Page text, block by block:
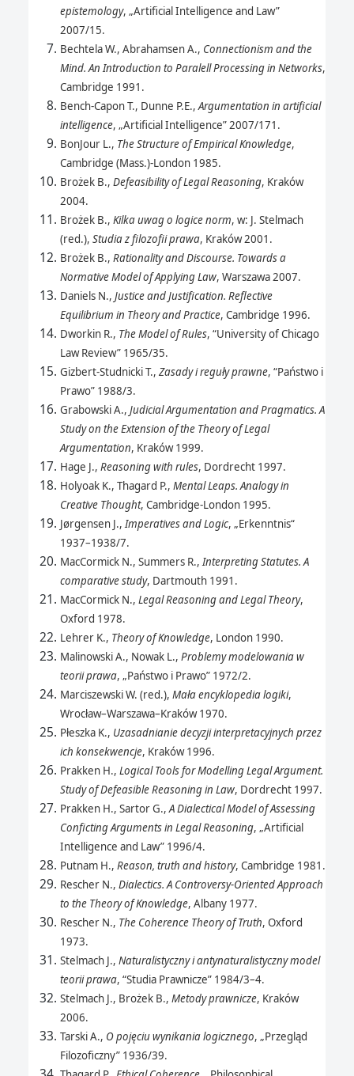
epistemology, „Artificial Intelligence and Law”
2007/15.
Bechtela W., Abrahamsen A., Connectionism and the
Mind. An Introduction to Paralell Processing in Networks,
Cambridge 1991.
Bench-Capon T., Dunne P.E.,Argumentation in artificial
intelligence, „Artificial Intelligence” 2007/171.
BonJour L., The Structure of Empirical Knowledge,
Cambridge (Mass.)-London 1985.
Brożek B., Defeasibility of Legal Reasoning, Kraków
2004.
Brożek B., Kilka uwag o logice norm, w: J. Stelmach
(red.), Studia z filozofii prawa, Kraków 2001.
Brożek B., Rationality and Discourse. Towards a
Normative Model of Applying Law, Warszawa 2007.
Daniels N., Justice and Justification. Reflective
Equilibrium in Theory and Practice, Cambridge 1996.
Dworkin R., The Model of Rules, “University of Chicago
Law Review” 1965/35.
Gizbert-Studnicki T., Zasady i reguły prawne, “Państwo i
Prawo” 1988/3.
Grabowski A., Judicial Argumentation and Pragmatics. A
Study on the Extension of the Theory of Legal
Argumentation, Kraków 1999.
Hage J., Reasoning with rules, Dordrecht 1997.
Holyoak K., Thagard P., Mental Leaps. Analogy in
Creative Thought, Cambridge-London 1995.
Jørgensen J.,Imperatives and Logic, „Erkenntnis“
1937–1938/7.
MacCormick N., Summers R.,Interpreting Statutes. A
comparative study, Dartmouth 1991.
MacCormick N., Legal Reasoning and Legal Theory,
Oxford 1978.
Lehrer K., Theory of Knowledge, London 1990.
Malinowski A., Nowak L., Problemy modelowania w
teorii prawa, „Państwo i Prawo” 1972/2.
Marciszewski W. (red.), Mała encyklopedia logiki,
Wrocław–Warszawa–Kraków 1970.
Płeszka K., Uzasadnianie decyzji interpretacyjnych przez
ich konsekwencje, Kraków 1996.
Prakken H., Logical Tools for Modelling Legal Argument.
Study of Defeasible Reasoning in Law, Dordrecht 1997.
Prakken H., Sartor G.,A Dialectical Model of Assessing
Conficting Arguments in Legal Reasoning, „Artificial
Intelligence and Law” 1996/4.
Putnam H., Reason, truth and history, Cambridge 1981.
Rescher N., Dialectics. A Controversy-Oriented Approach
to the Theory of Knowledge, Albany 1977.
Rescher N., The Coherence Theory of Truth, Oxford
1973.
Stelmach J., Naturalistyczny i antynaturalistyczny model
teorii prawa, “Studia Prawnicze” 1984/3–4.
Stelmach J., Brożek B., Metody prawnicze, Kraków
2006.
Tarski A., O pojęciu wynikania logicznego, „Przegląd
Filozoficzny” 1936/39.